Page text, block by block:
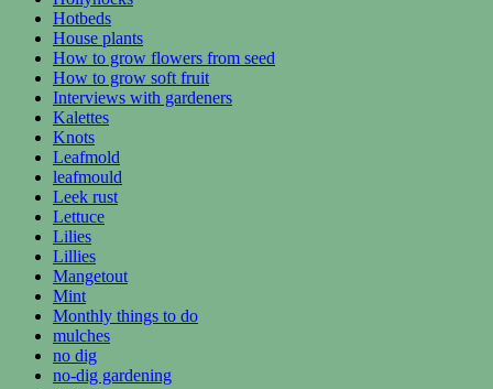
Hotbeds
House plants
How to grow flowers from seed
How to grow soft fruit
Interviews with gardeners
Kalettes
Knots
Leafmold
leafmould
Leek rust
Lettuce
Lilies
Lillies
Mangetout
Mint
Monthly things to do
mulches
no dig
no-dig gardening